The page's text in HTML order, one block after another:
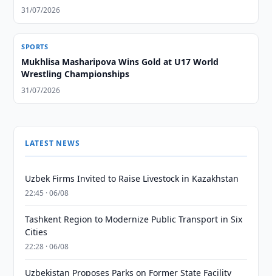
31/07/2026
SPORTS
Mukhlisa Masharipova Wins Gold at U17 World
Wrestling Championships
31/07/2026
LATEST NEWS
Uzbek Firms Invited to Raise Livestock in Kazakhstan
22:45 · 06/08
Tashkent Region to Modernize Public Transport in Six
Cities
22:28 · 06/08
Uzbekistan Proposes Parks on Former State Facility